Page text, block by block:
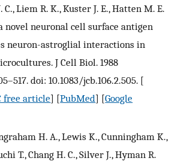
C., Liem R. K., Kuster J. E., Hatten M. E.
novel neuronal cell surface antigen
neuron-astroglial interactions in
J Cell Biol. 1988
doi: 10.1083/jcb.106.2.505. [
free article] [PubMed] [Google
H. A., Lewis K., Cunningham K.,
T., Chang H. C., Silver J., Hyman R.